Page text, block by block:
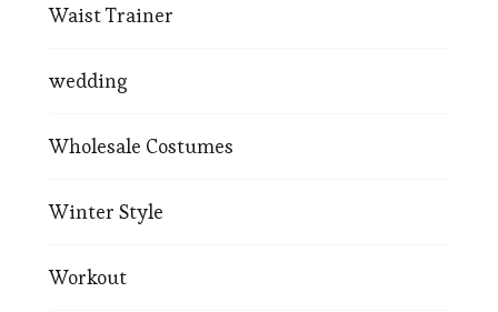
Waist Trainer
wedding
Wholesale Costumes
Winter Style
Workout